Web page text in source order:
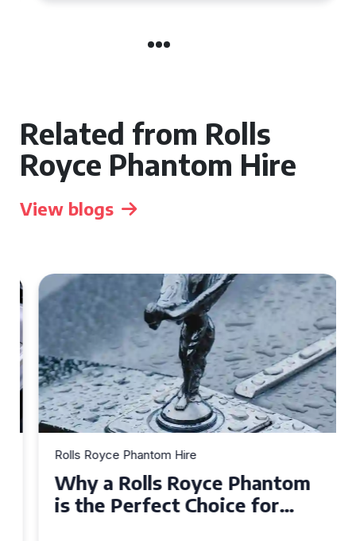
Related from Rolls
Royce Phantom Hire
View blogs
Rolls Royce Phantom Hire
Why a Rolls Royce Phantom
is the Perfect Choice for